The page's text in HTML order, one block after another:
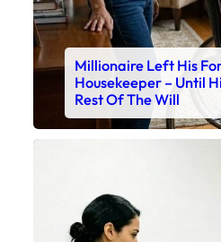
Millionaire Left His
Housekeeper – Until
Rest Of The Will